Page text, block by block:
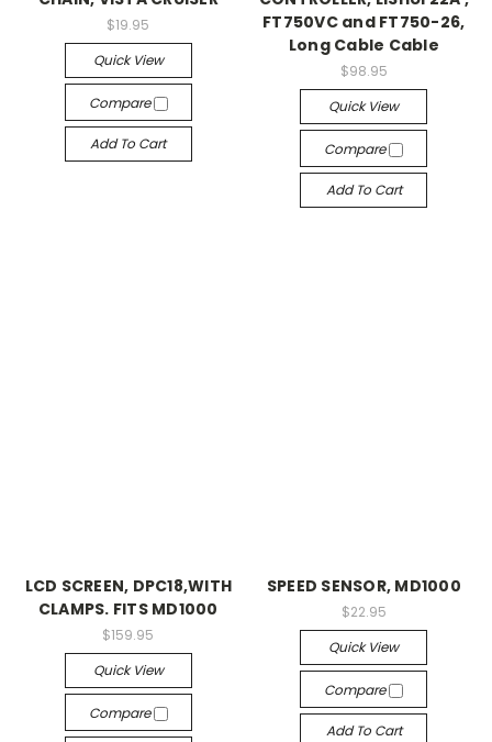
$19.95
Quick View
Compare
Add To Cart
FT750VC and FT750-26,
Long Cable Cable
$98.95
Quick View
Compare
Add To Cart
LCD SCREEN, DPC18,WITH
CLAMPS. FITS MD1000
$159.95
Quick View
Compare
SPEED SENSOR, MD1000
$22.95
Quick View
Compare
Add To Cart